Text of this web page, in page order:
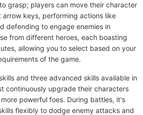
grasp; players can move their character
keys, performing actions like
defending to engage enemies in
from different heroes, each boasting
allowing you to select based on your
of the game.
and three advanced skills available in
continuously upgrade their characters
powerful foes. During battles, it's
flexibly to dodge enemy attacks and